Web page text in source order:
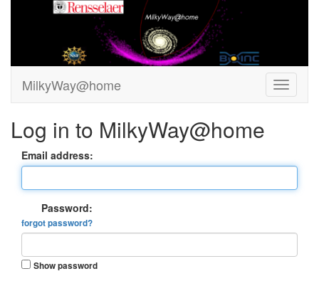
MilkyWay@home
Log in to MilkyWay@home
Email address:
Password:
forgot password?
Show password